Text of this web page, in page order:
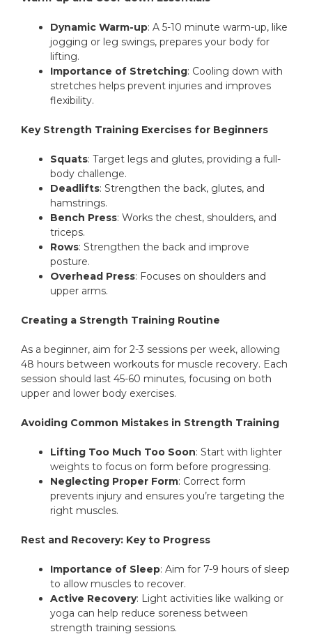
Dynamic Warm-up: A 5-10 minute warm-up, like
jogging or leg swings, prepares your body for
lifting.
Importance of Stretching: Cooling down with
stretches helps prevent injuries and improves
flexibility.
Key Strength Training Exercises for Beginners
Squats: Target legs and glutes, providing a full-
body challenge.
Deadlifts: Strengthen the back, glutes, and
hamstrings.
Bench Press: Works the chest, shoulders, and
triceps.
Rows: Strengthen the back and improve
posture.
Overhead Press: Focuses on shoulders and
upper arms.
Creating a Strength Training Routine
As a beginner, aim for 2-3 sessions per week, allowing
48 hours between workouts for muscle recovery. Each
session should last 45-60 minutes, focusing on both
upper and lower body exercises.
Avoiding Common Mistakes in Strength Training
Lifting Too Much Too Soon: Start with lighter
weights to focus on form before progressing.
Neglecting Proper Form: Correct form
prevents injury and ensures you’re targeting the
right muscles.
Rest and Recovery: Key to Progress
Importance of Sleep: Aim for 7-9 hours of sleep
to allow muscles to recover.
Active Recovery: Light activities like walking or
yoga can help reduce soreness between
strength training sessions.